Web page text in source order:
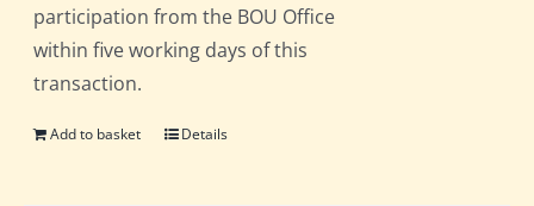
participation from the BOU Office
within five working days of this
transaction.
Add to basket Details